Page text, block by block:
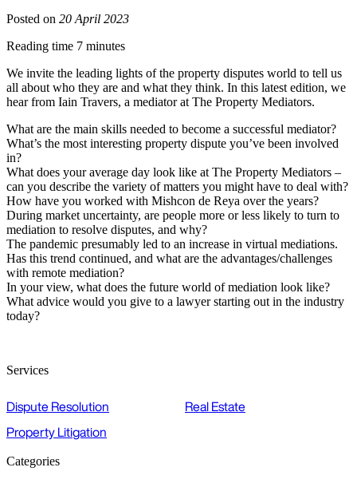
Posted on 20 April 2023
Reading time 7 minutes
We invite the leading lights of the property disputes world to tell us
all about who they are and what they think. In this latest edition, we
hear from Iain Travers, a mediator at The Property Mediators.
What are the main skills needed to become a successful mediator?
What’s the most interesting property dispute you’ve been involved
in?
What does your average day look like at The Property Mediators –
can you describe the variety of matters you might have to deal with?
How have you worked with Mishcon de Reya over the years?
During market uncertainty, are people more or less likely to turn to
mediation to resolve disputes, and why?
The pandemic presumably led to an increase in virtual mediations.
Has this trend continued, and what are the advantages/challenges
with remote mediation?
In your view, what does the future world of mediation look like?
What advice would you give to a lawyer starting out in the industry
today?
Services
Dispute Resolution
Real Estate
Property Litigation
Categories